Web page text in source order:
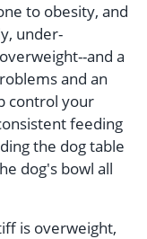
to obesity, and
under-
and a
and an
control your
feeding
the dog table
dog's bowl all
is overweight,